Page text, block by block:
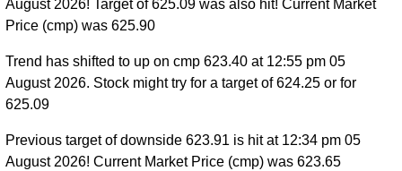
August 2026! Target of 625.09 was also hit! Current Market
Price (cmp) was 625.90
Trend has shifted to up on cmp 623.40 at 12:55 pm 05
August 2026. Stock might try for a target of 624.25 or for
625.09
Previous target of downside 623.91 is hit at 12:34 pm 05
August 2026! Current Market Price (cmp) was 623.65